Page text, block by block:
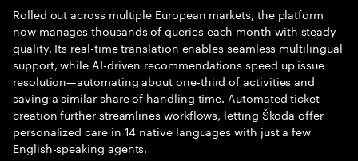
Rolled out across multiple European markets, the platform
now manages thousands of queries each month with steady
quality. Its real-time translation enables seamless multilingual
support, while AI-driven recommendations speed up issue
resolution—automating about one-third of activities and
saving a similar share of handling time. Automated ticket
creation further streamlines workflows, letting Škoda offer
personalized care in 14 native languages with just a few
English-speaking agents.